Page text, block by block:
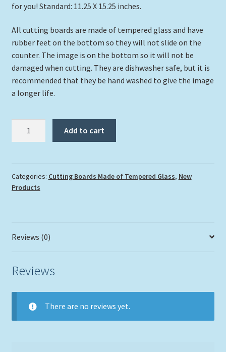
for you! Standard: 11.25 X 15.25 inches.
All cutting boards are made of tempered glass and have
rubber feet on the bottom so they will not slide on the
counter. The image is on the bottom so it will not be
damaged when cutting. They are dishwasher safe, but it is
recommended that they be hand washed to give the image
a longer life.
Board
quantity
Add to cart
Categories: Cutting Boards Made of Tempered Glass, New
Products
Reviews (0)
Reviews
There are no reviews yet.